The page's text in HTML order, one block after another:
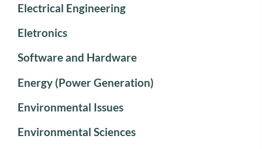
Electrical Engineering
Eletronics
Software and Hardware
Energy (Power Generation)
Environmental Issues
Environmental Sciences